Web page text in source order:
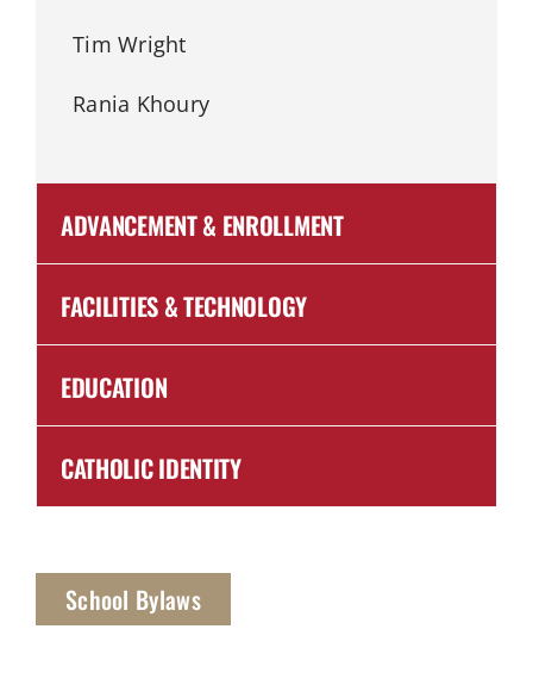
Tim Wright
Rania Khoury
ADVANCEMENT & ENROLLMENT
FACILITIES & TECHNOLOGY
EDUCATION
CATHOLIC IDENTITY
School Bylaws